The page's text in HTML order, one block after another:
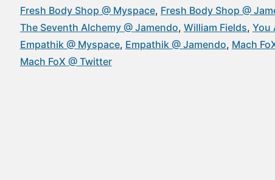
Fresh Body Shop @ Myspace Fresh Body Shop @
The Seventh Alchemy @ Jamendo William Fields You
Empathik @ Myspace Empathik @ Jamendo Mach
Mach FoX @ Twitter